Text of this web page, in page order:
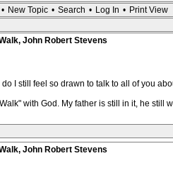
• New Topic • Search • Log In • Print View
John Robert Stevens
I still feel so drawn to talk to all of you
with God. My father is still in it, he still
John Robert Stevens